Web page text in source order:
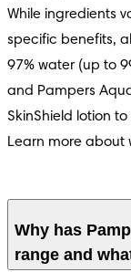
While ingredients
specific benefits,
97% water (up to
and Pampers
SkinShield lotion
Learn more about
Why has
range and